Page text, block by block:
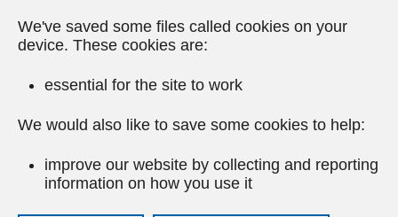
We've saved some files called cookies on your
device. These cookies are:
essential for the site to work
We would also like to save some cookies to help:
improve our website by collecting and reporting
information on how you use it